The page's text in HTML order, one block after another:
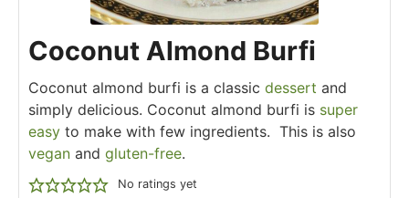
Coconut Almond Burfi
Coconut almond burfi is a classic dessert and
simply delicious. Coconut almond burfi is super
easy to make with few ingredients. This is also
vegan and gluten-free.
No ratings yet